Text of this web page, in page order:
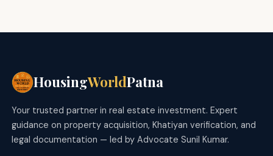
HousingWorldPatna
Your trusted partner in real estate investment. Expert
guidance on property acquisition, Khatiyan verification, and
legal documentation — led by Advocate Sunil Kumar.